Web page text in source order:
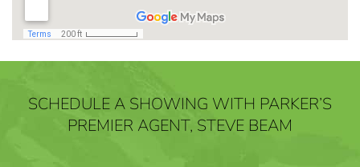
SCHEDULE A SHOWING WITH PARKER’S
PREMIER AGENT, STEVE BEAM